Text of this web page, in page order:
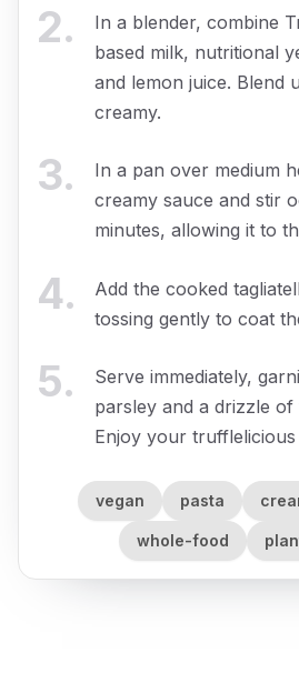
2.
In a blender, combine
based milk, nutritional
and lemon juice. Blend
creamy.
3.
In a pan over medium
creamy sauce and stir
minutes, allowing it to
4.
Add the cooked
tossing gently to coat
5.
Serve immediately,
parsley and a drizzle
Enjoy your
vegan pasta
whole-food